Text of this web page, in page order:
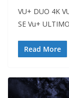
VU+ DUO 4K
SE Vu+
Read More